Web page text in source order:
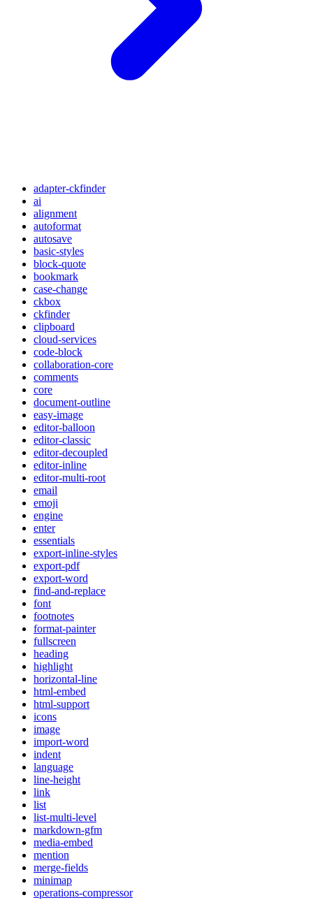
adapter-ckfinder
ai
alignment
autoformat
autosave
basic-styles
block-quote
bookmark
case-change
ckbox
ckfinder
clipboard
cloud-services
code-block
collaboration-core
comments
core
document-outline
easy-image
editor-balloon
editor-classic
editor-decoupled
editor-inline
editor-multi-root
email
emoji
engine
enter
essentials
export-inline-styles
export-pdf
export-word
find-and-replace
font
footnotes
format-painter
fullscreen
heading
highlight
horizontal-line
html-embed
html-support
icons
image
import-word
indent
language
line-height
link
list
list-multi-level
markdown-gfm
media-embed
mention
merge-fields
minimap
operations-compressor